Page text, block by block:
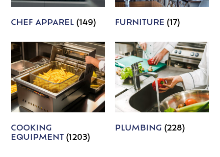
CHEF APPAREL(149) FURNITURE (17)
COOKING
EQUIPMENT(1203)
PLUMBING (228)